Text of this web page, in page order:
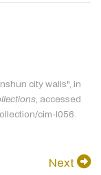
city walls", in
, accessed
cim-l056.
Next